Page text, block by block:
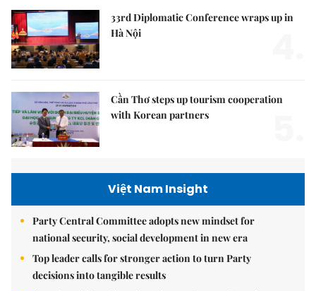
33rd Diplomatic Conference wraps up in
Hà Nội
Cần Thơ steps up tourism cooperation
with Korean partners
Việt Nam Insight
Party Central Committee adopts new mindset for
national security, social development in new era
Top leader calls for stronger action to turn Party
decisions into tangible results